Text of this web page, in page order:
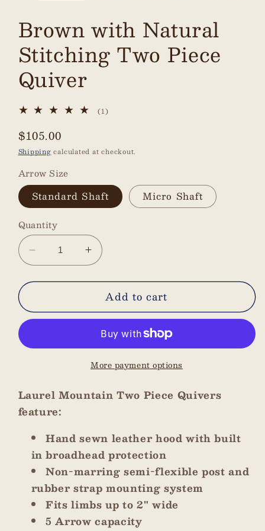
Brown with Natural
Stitching Two Piece
Quiver
(1)1
Regular
price
$105.00
Shipping calculated at checkout.
Arrow Size
Standard Shaft Micro Shaft
Quantity
Decrease
quantity
for
with
Natural
Two
Increase
quantity
for
Brown
with
Stitching
Two
Piece
Add to cart
More payment options
Laurel Mountain Two Piece Quivers
feature:
Hand sewn leather hood with built
in broadhead protection
Non-marring semi-flexible post and
rubber strap mounting system
Fits limbs up to 2" wide
5 Arrow capacity